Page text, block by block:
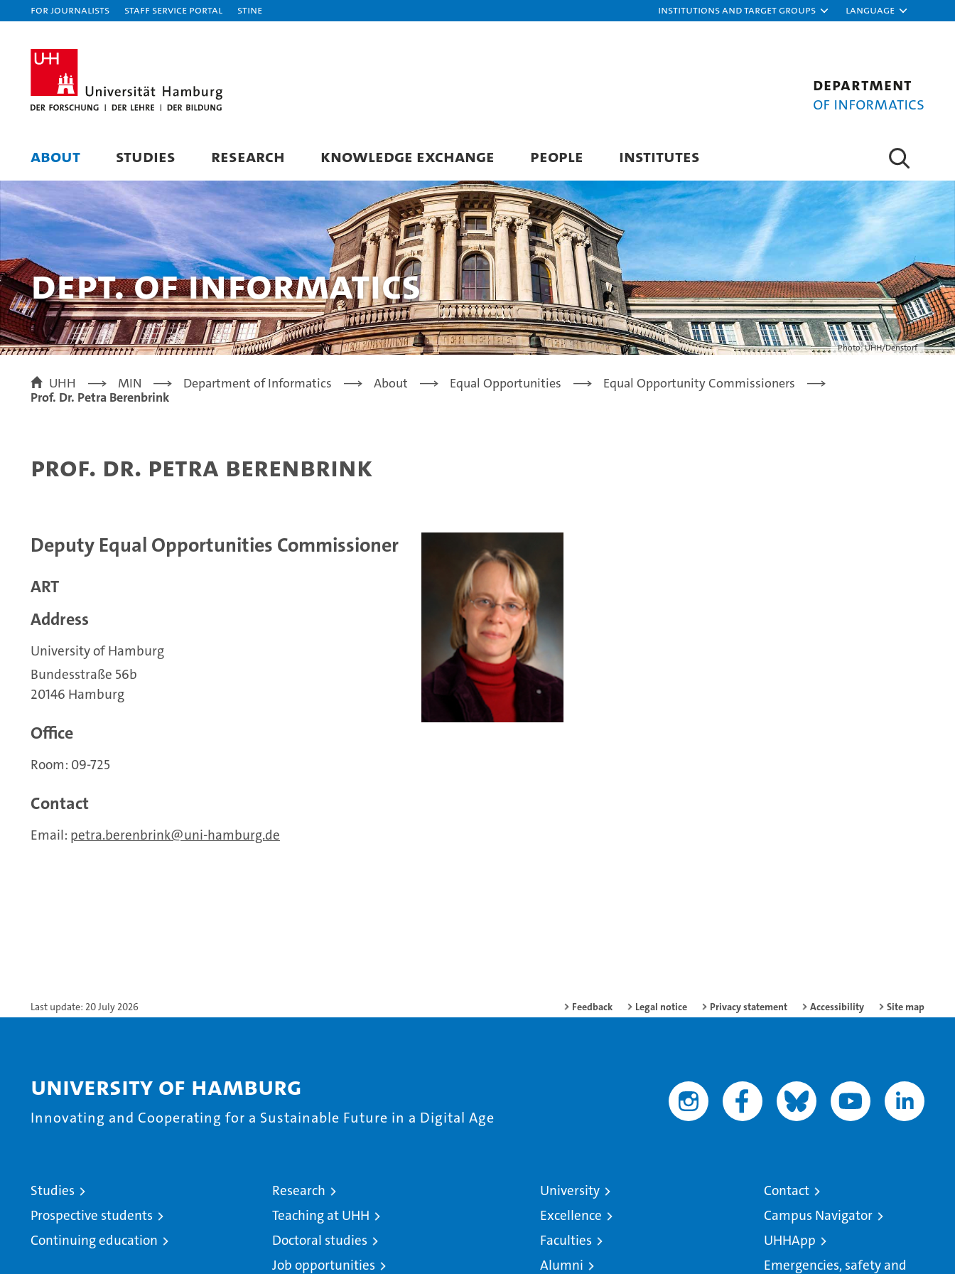
For journalists Staff Service Portal STiNE Institutions and target groups Language
Department
of Informatics
ABOUT STUDIES RESEARCH KNOWLEDGE EXCHANGE PEOPLE INSTITUTES
Photo: UHH/Denstorf
Dept. of Informatics
UHH MIN Department of Informatics About Equal Opportunities
Equal Opportunity Commissioners
Prof. Dr. Petra Berenbrink
Prof. Dr. Petra Berenbrink
Deputy Equal Opportunities Commissioner
ART
Address
University of Hamburg
Bundesstraße 56b
20146 Hamburg
Office
Room: 09-725
Contact
Email: petra.berenbrink uni-hamburg.de
Last update: 20 July 2026 Feedback Legal notice Privacy statement Accessibility Site map
University of Hamburg
Innovating and Cooperating for a Sustainable Future in a Digital Age
Studies
Prospective students
Continuing education
Research
Teaching at UHH
Doctoral studies
Job opportunities
University
Excellence
Faculties
Alumni
Contact
Campus Navigator
UHHApp
Emergencies, safety and